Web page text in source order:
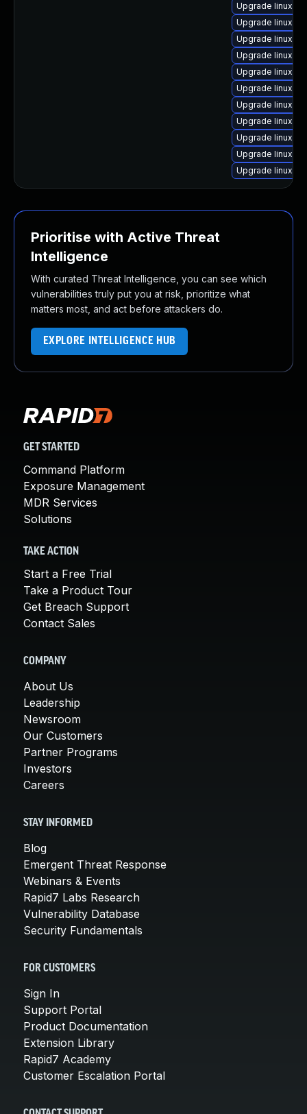
Upgrade linux-
Upgrade linux-
Upgrade linux-
Upgrade linux-
Upgrade linux-
Upgrade linux-
Upgrade linux-
Upgrade linux-
Upgrade linux-
Upgrade linux-
Upgrade linux-
Prioritise with Active Threat
Intelligence
With curated Threat Intelligence, you can see which
vulnerabilities truly put you at risk, prioritize what
matters most, and act before attackers do.
EXPLORE INTELLIGENCE HUB
GET STARTED
Command Platform
Exposure Management
MDR Services
Solutions
TAKE ACTION
Start a Free Trial
Take a Product Tour
Get Breach Support
Contact Sales
COMPANY
About Us
Leadership
Newsroom
Our Customers
Partner Programs
Investors
Careers
STAY INFORMED
Blog
Emergent Threat Response
Webinars & Events
Rapid7 Labs Research
Vulnerability Database
Security Fundamentals
FOR CUSTOMERS
Sign In
Support Portal
Product Documentation
Extension Library
Rapid7 Academy
Customer Escalation Portal